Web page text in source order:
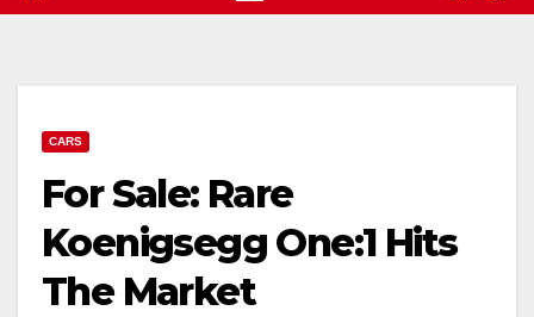
CARS
For Sale: Rare
Koenigsegg One:1 Hits
The Market